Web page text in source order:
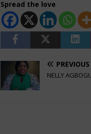
Spread the love
PREVIOUS
NELLY